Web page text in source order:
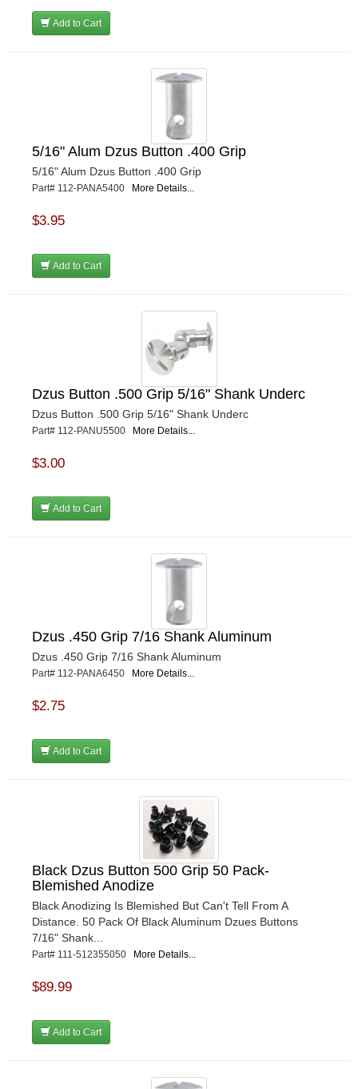
Add to Cart
5/16" Alum Dzus Button .400 Grip
5/16" Alum Dzus Button .400 Grip
Part# 112-PANA5400 More Details...
$3.95
Add to Cart
Dzus Button .500 Grip 5/16" Shank Underc
Dzus Button .500 Grip 5/16" Shank Underc
Part# 112-PANU5500 More Details...
$3.00
Add to Cart
Dzus .450 Grip 7/16 Shank Aluminum
Dzus .450 Grip 7/16 Shank Aluminum
Part# 112-PANA6450 More Details...
$2.75
Add to Cart
Black Dzus Button 500 Grip 50 Pack-
Blemished Anodize
Black Anodizing Is Blemished But Can't Tell From A
Distance. 50 Pack Of Black Aluminum Dzues Buttons
7/16" Shank...
Part# 111-512355050 More Details...
$89.99
Add to Cart